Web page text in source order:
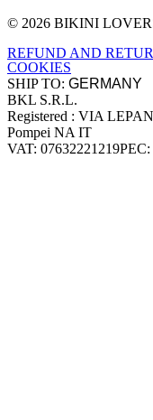
Site footer
© 2026 BIKINI
REFUND AND
COOKIES
SHIP TO:
Company
BKL S.R.L.
Registered : VIA
Pompei NA IT
VAT: 07632221219